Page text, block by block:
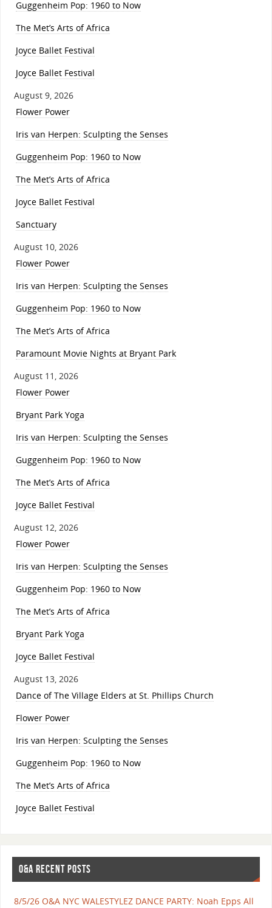
Guggenheim Pop: 1960 to Now
The Met’s Arts of Africa
Joyce Ballet Festival
Joyce Ballet Festival
August 9, 2026
Flower Power
Iris van Herpen: Sculpting the Senses
Guggenheim Pop: 1960 to Now
The Met’s Arts of Africa
Joyce Ballet Festival
Sanctuary
August 10, 2026
Flower Power
Iris van Herpen: Sculpting the Senses
Guggenheim Pop: 1960 to Now
The Met’s Arts of Africa
Paramount Movie Nights at Bryant Park
August 11, 2026
Flower Power
Bryant Park Yoga
Iris van Herpen: Sculpting the Senses
Guggenheim Pop: 1960 to Now
The Met’s Arts of Africa
Joyce Ballet Festival
August 12, 2026
Flower Power
Iris van Herpen: Sculpting the Senses
Guggenheim Pop: 1960 to Now
The Met’s Arts of Africa
Bryant Park Yoga
Joyce Ballet Festival
August 13, 2026
Dance of The Village Elders at St. Phillips Church
Flower Power
Iris van Herpen: Sculpting the Senses
Guggenheim Pop: 1960 to Now
The Met’s Arts of Africa
Joyce Ballet Festival
O&A RECENT POSTS
8/5/26 O&A NYC WALESTYLEZ DANCE PARTY: Noah Epps All